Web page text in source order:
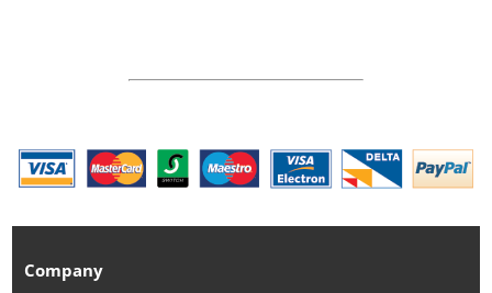
Company